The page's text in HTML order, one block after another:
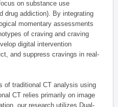
on substance use
drug addiction). By integrating
momentary assessments
of craving and craving
digital intervention
and suppress cravings in real-
of traditional CT analysis using
CT relies primarily on image
our research utilizes Dual-